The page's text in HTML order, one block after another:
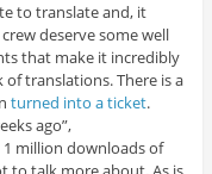
to translate and, it
crew deserve some well
that make it incredibly
translations. There is a
turned into a ticket.
ago”,
1 million downloads of